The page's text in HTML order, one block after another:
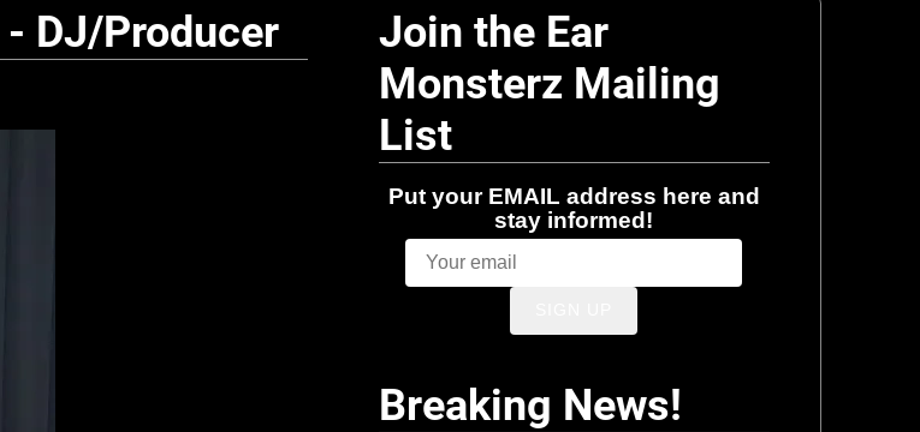
DJ/Producer
Join the Ear
Monsterz Mailing
List
Put your EMAIL address here and
stay informed!
Breaking News!